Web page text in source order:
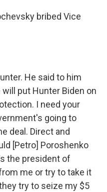
bribed Vice
He said to him
put Hunter Biden on
I need your
going to
deal. Direct and
[Petro] Poroshenko
the president of
me or try to take it
try to seize my $5